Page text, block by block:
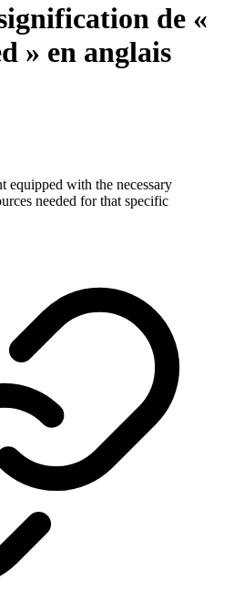
de «
» en anglais
equipped with the necessary
needed for that specific